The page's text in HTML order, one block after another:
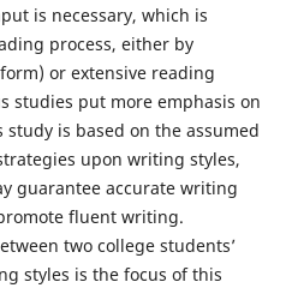
is necessary, which is
process, either by
or extensive reading
studies put more emphasis on
is based on the assumed
upon writing styles,
guarantee accurate writing
fluent writing.
two college students’
styles is the focus of this